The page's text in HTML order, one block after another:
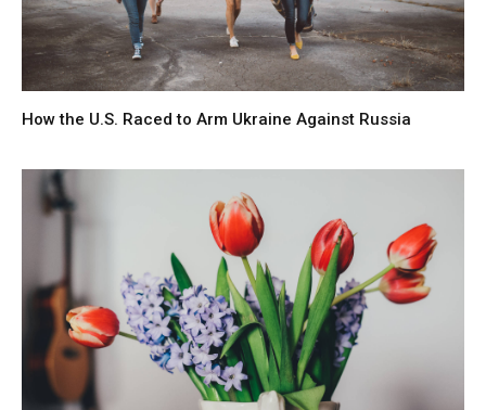
How the U.S. Raced to Arm Ukraine Against Russia